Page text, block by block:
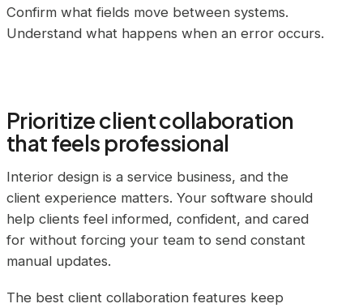
Confirm what fields move between systems.
Understand what happens when an error occurs.
Prioritize client collaboration
that feels professional
Interior design is a service business, and the
client experience matters. Your software should
help clients feel informed, confident, and cared
for without forcing your team to send constant
manual updates.
The best client collaboration features keep